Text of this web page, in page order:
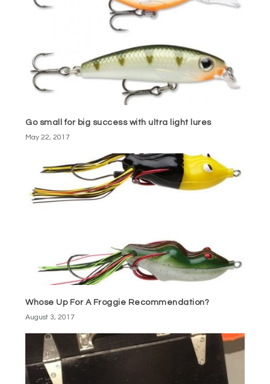
Go small for big success with ultra light lures
May 22, 2017
Whose Up For A Froggie Recommendation?
August 3, 2017